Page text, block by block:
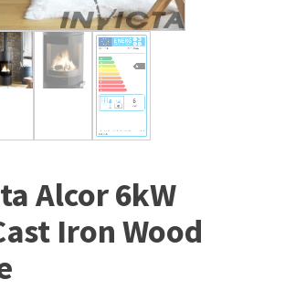
Alcor 6kW
Iron Wood